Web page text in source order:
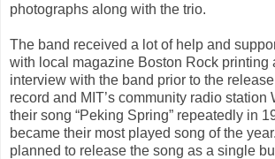
photographs along with the trio.
The band received a lot of help and
with local magazine Boston Rock printing
interview with the band prior to the
record and MIT’s community radio station
their song “Peking Spring” repeatedly in
became their most played song of the
planned to release the song as a single